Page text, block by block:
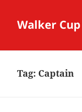
Walker Cup
Tag: Captain